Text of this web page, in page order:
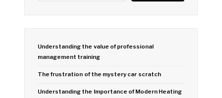
Understanding the value of professional
management training
The frustration of the mystery car scratch
Understanding the Importance of Modern Heating